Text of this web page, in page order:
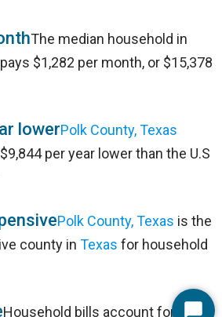
The median household in
pays $1,282 per month, or $15,378
lowerPolk County, Texas
per year lower than the U.S
Polk County, Texas is the
county in Texas for household
Household bills account for 26%